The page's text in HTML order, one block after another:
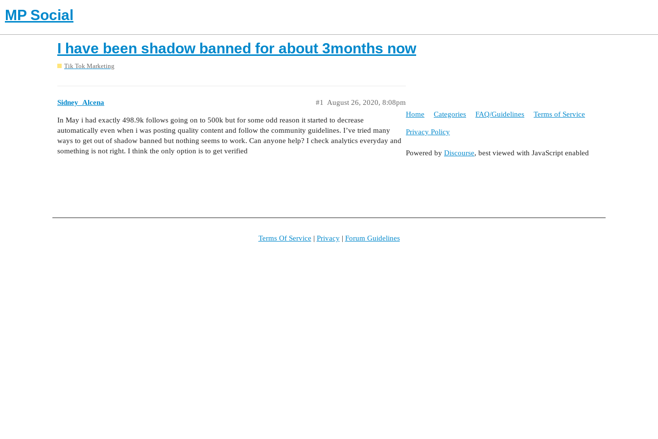
MP Social
I have been shadow banned for about 3months now
Tik Tok Marketing
Sidney_Alcena August 26, 2020, 8:08pm
#1
In May i had exactly 498.9k follows going on to 500k but for some odd reason it started to decrease
automatically even when i was posting quality content and follow the community guidelines. I’ve tried many
ways to get out of shadow banned but nothing seems to work. Can anyone help? I check analytics everyday and
something is not right. I think the only option is to get verified
Home Categories FAQ/Guidelines Terms of Service
Privacy Policy
Powered by Discourse, best viewed with JavaScript enabled
Terms Of Service | Privacy| Forum Guidelines